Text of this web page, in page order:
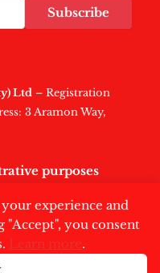
experience and
"Accept", you consent
Learn more.
Subscribe
Ltd – Registration
3 Aramon Way,
purposes